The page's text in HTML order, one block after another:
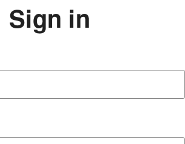
Sign in